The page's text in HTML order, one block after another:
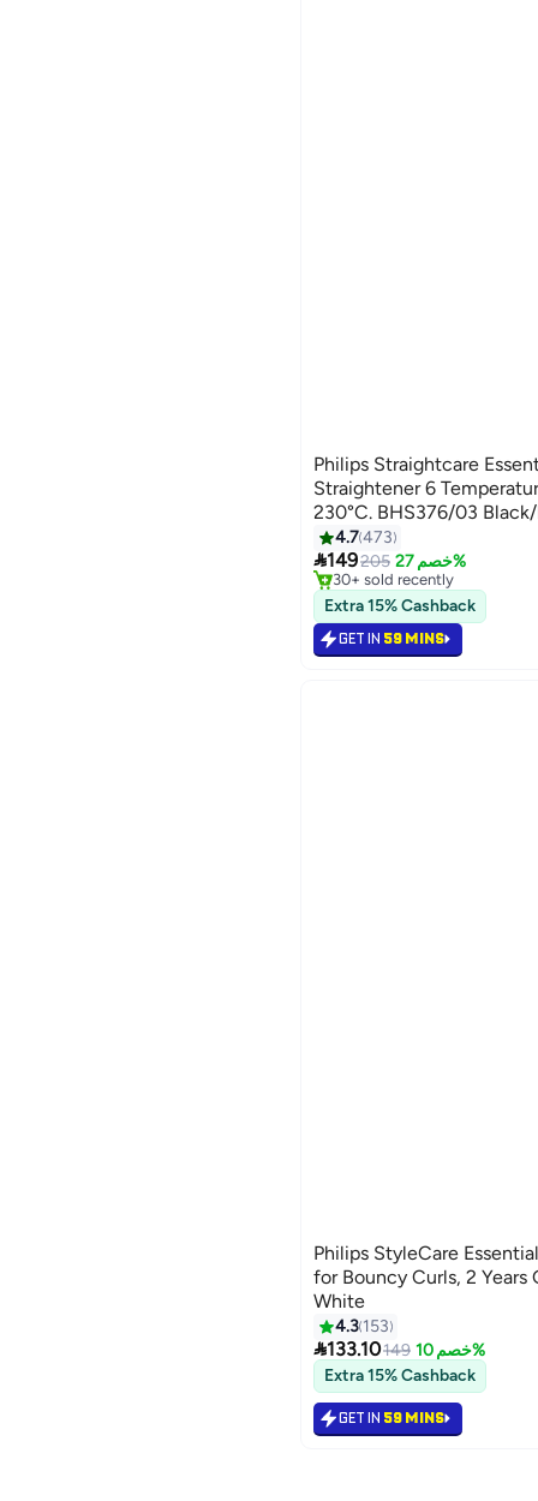
Philips Straightcare
Straightener 6
230°C. BHS376/03
4.7473
149205 خصم 27%
#35 in Hair Straighteners
Lowest price in 7 days
30+ sold recently
#35 in Hair Straighteners
Extra 15% Cashback
GET IN 59 MINS
Philips StyleCare
for Bouncy Curls, 2 Years
White
4.3 153
133.10149
خصم 10%
Extra 15% Cashback
GET IN 59 MINS